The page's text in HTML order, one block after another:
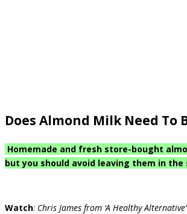
Does Almond Milk Need
Homemade and fresh store-bought
but you should avoid leaving them in
Watch: Chris James from ‘A Healthy